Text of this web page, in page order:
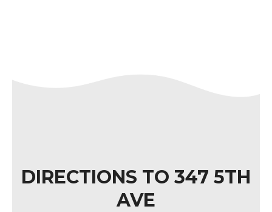
DIRECTIONS TO 347 5TH
AVE